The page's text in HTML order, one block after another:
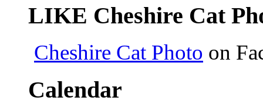
LIKE Cheshire Cat
Cheshire Cat Photo on
Calendar